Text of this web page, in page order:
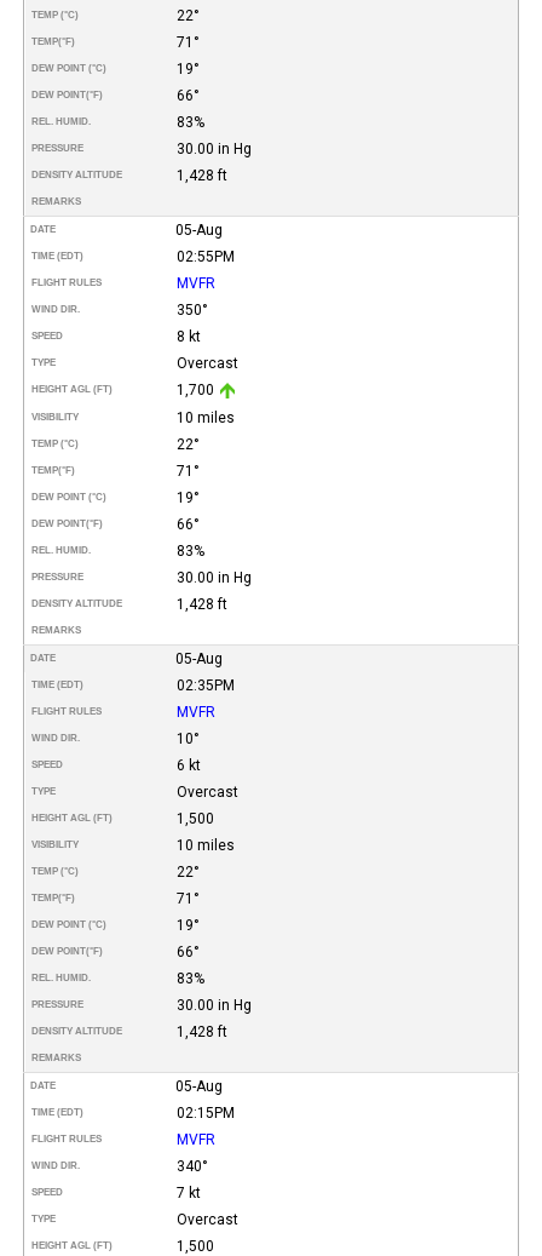
TEMP (°C) 22°
TEMP(°F) 71°
DEW POINT (°C) 19°
DEW POINT(°F) 66°
REL. HUMID. 83%
PRESSURE 30.00 in Hg
DENSITY ALTITUDE 1,428 ft
REMARKS
DATE 05-Aug
TIME (EDT) 02:55PM
FLIGHT RULES MVFR
WIND DIR. 350°
SPEED 8 kt
TYPE Overcast
HEIGHT AGL (FT) 1,700
VISIBILITY 10 miles
TEMP (°C) 22°
TEMP(°F) 71°
DEW POINT (°C) 19°
DEW POINT(°F) 66°
REL. HUMID. 83%
PRESSURE 30.00 in Hg
DENSITY ALTITUDE 1,428 ft
REMARKS
DATE 05-Aug
TIME (EDT) 02:35PM
FLIGHT RULES MVFR
WIND DIR. 10°
SPEED 6 kt
TYPE Overcast
HEIGHT AGL (FT) 1,500
VISIBILITY 10 miles
TEMP (°C) 22°
TEMP(°F) 71°
DEW POINT (°C) 19°
DEW POINT(°F) 66°
REL. HUMID. 83%
PRESSURE 30.00 in Hg
DENSITY ALTITUDE 1,428 ft
REMARKS
DATE 05-Aug
TIME (EDT) 02:15PM
FLIGHT RULES MVFR
WIND DIR. 340°
SPEED 7 kt
TYPE Overcast
HEIGHT AGL (FT) 1,500